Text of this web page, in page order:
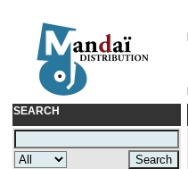
SEARCH